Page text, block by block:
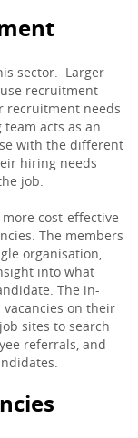
sector. Larger
recruitment
recruitment needs
acts as an
with the different
hiring needs
job.
cost-effective
The members
organisation,
into what
The in-
on their
sites to search
referrals, and